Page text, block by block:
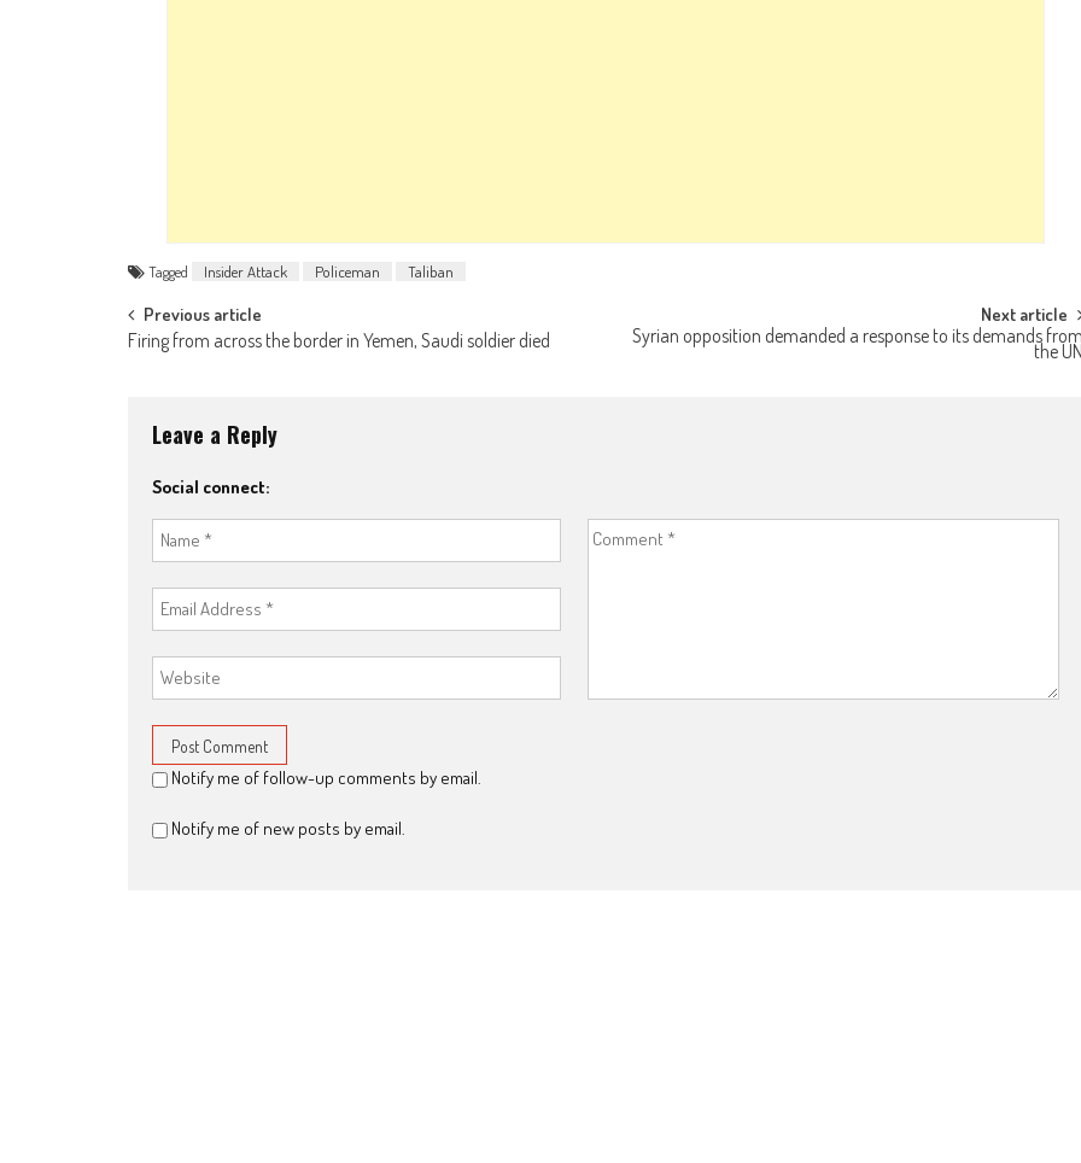
Tagged Insider Attack Policeman Taliban
Post navigation
Previous article
Firing from across the border in Yemen, Saudi soldier died
Next article
Syrian opposition demanded a response to its demands
the
Leave a Reply
Social connect:
Notify me of follow-up comments by email.
Notify me of new posts by email.